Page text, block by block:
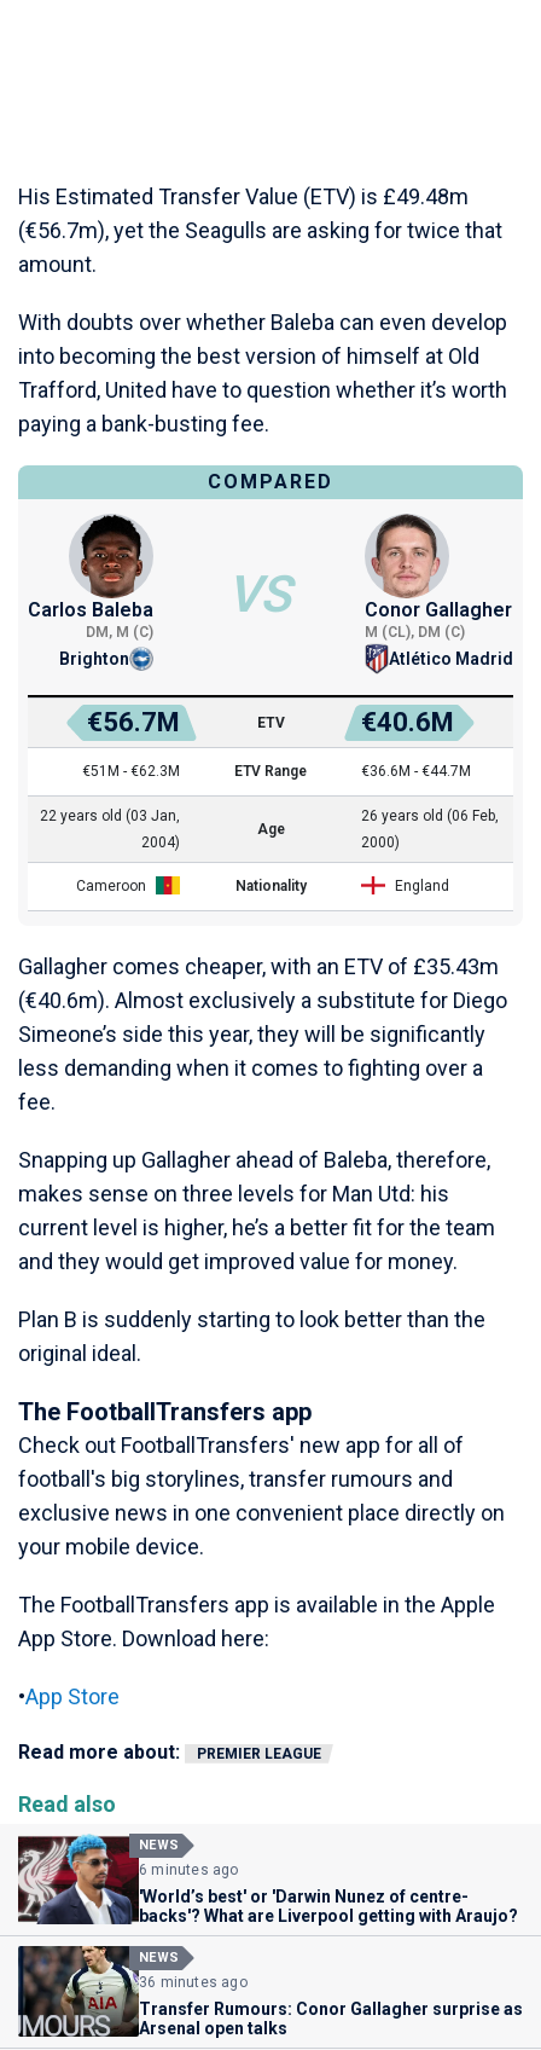
His Estimated Transfer Value (ETV) is £49.48m
(€56.7m), yet the Seagulls are asking for twice that
amount.
With doubts over whether Baleba can even develop
into becoming the best version of himself at Old
Trafford, United have to question whether it’s worth
paying a bank-busting fee.
COMPARED
Carlos Baleba
DM, M (C)
Brighton
VS Conor Gallagher
M (CL), DM (C)
Atlético Madrid
€56.7M ETV €40.6M
€51M - €62.3M ETV Range €36.6M - €44.7M
22 years old (03 Jan,
2004)
Age
26 years old (06 Feb,
2000)
Cameroon Nationality England
Gallagher comes cheaper, with an ETV of £35.43m
(€40.6m). Almost exclusively a substitute for Diego
Simeone’s side this year, they will be significantly
less demanding when it comes to fighting over a
fee.
Snapping up Gallagher ahead of Baleba, therefore,
makes sense on three levels for Man Utd: his
current level is higher, he’s a better fit for the team
and they would get improved value for money.
Plan B is suddenly starting to look better than the
original ideal.
The FootballTransfers app
Check out FootballTransfers' new app for all of
football's big storylines, transfer rumours and
exclusive news in one convenient place directly on
your mobile device.
The FootballTransfers app is available in the Apple
App Store. Download here:
•App Store
Read more about: PREMIER LEAGUE
Read also
NEWS
6 minutes ago
'World’s best' or 'Darwin Nunez of centre-
backs'? What are Liverpool getting with Araujo?
NEWS
36 minutes ago
Transfer Rumours: Conor Gallagher surprise as
Arsenal open talks